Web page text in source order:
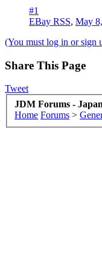
#1
EBay RSS, May
(You must log in or sign
Share This Page
Tweet
JDM Forums -
Home Forums >